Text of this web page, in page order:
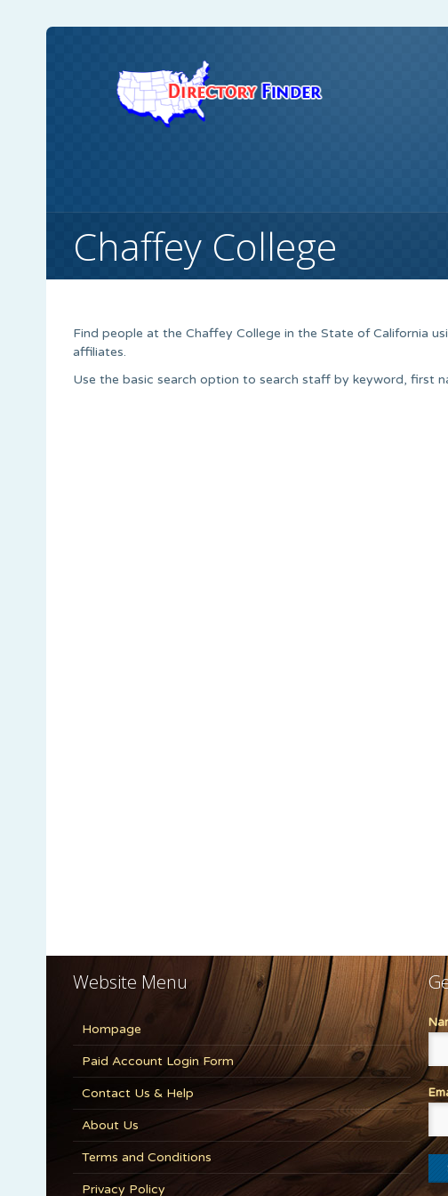
Chaffey College
Find people at the Chaffey College in the State of California
affiliates.
Use the basic search option to search staff by keyword, first
Website Menu
Hompage
Paid Account Login Form
Contact Us & Help
About Us
Terms and Conditions
Privacy Policy